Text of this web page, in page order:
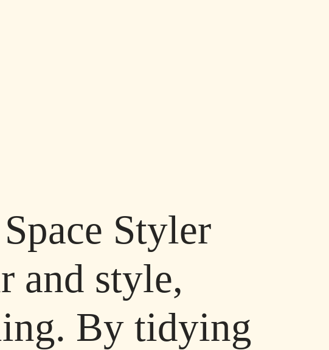
Styler
and style,
By tidying